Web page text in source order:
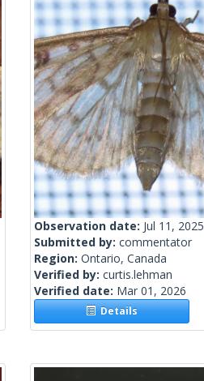
Observation date: Jul 11, 2025
Submitted by: commentator
Region: Ontario, Canada
Verified by: curtis.lehman
Verified date: Mar 01, 2026
Details